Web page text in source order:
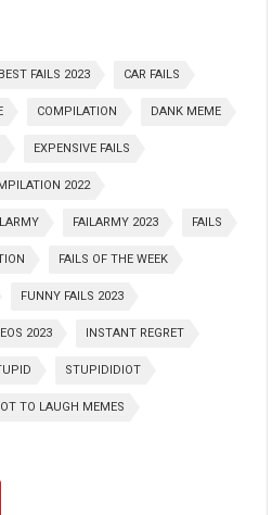
BEST FAILS 2023 CAR FAILS
COMPILATION DANK MEME
EXPENSIVE FAILS
2022
FAILARMY 2023 FAILS
FAILS OF THE WEEK
FUNNY FAILS 2023
2023 INSTANT REGRET
STUPIDIDIOT
TO LAUGH MEMES